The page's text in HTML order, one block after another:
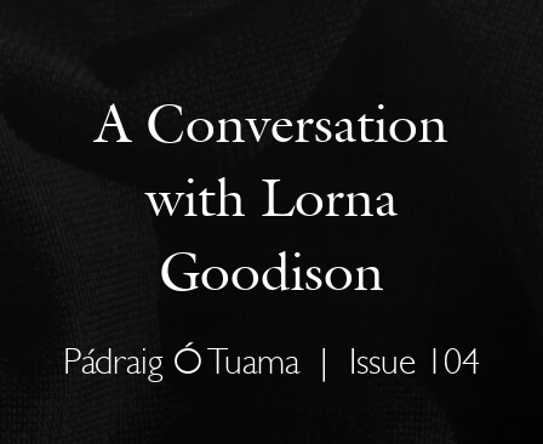
A Conversation
with Lorna
Goodison
Pádraig Ó Tuama Issue 104